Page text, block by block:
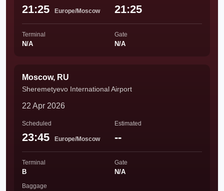
21:25 Europe/Moscow 21:25
Terminal
N/A
Gate
N/A
Moscow, RU
Sheremetyevo International Airport
22 Apr 2026
Scheduled
23:45 Europe/Moscow
Estimated
--
Terminal
B
Gate
N/A
Baggage